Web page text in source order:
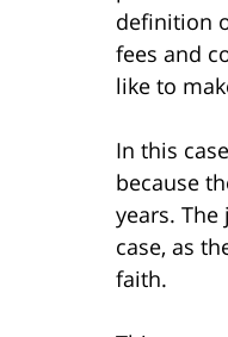
definition
fees and
like to
In this
because
years.
case, as
faith.